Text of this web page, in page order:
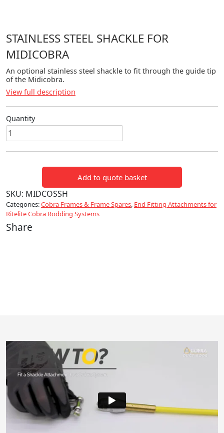
STAINLESS STEEL SHACKLE FOR
MIDICOBRA
An optional stainless steel shackle to fit through the guide tip
of the Midicobra.
View full description
Quantity
Stainless
Steel
Shackle
quantity
Add to quote basket
SKU: MIDCOSSH
Categories:Cobra Frames & Frame Spares, End Fitting Attachments for
Ritelite Cobra Rodding Systems
Share